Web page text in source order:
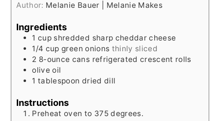
Author: Melanie Bauer | Melanie Makes
Ingredients
1 cup shredded sharp cheddar cheese
1/4 cup green onions thinly sliced
2 8-ounce cans refrigerated crescent rolls
olive oil
1 tablespoon dried dill
Instructions
Preheat oven to 375 degrees.